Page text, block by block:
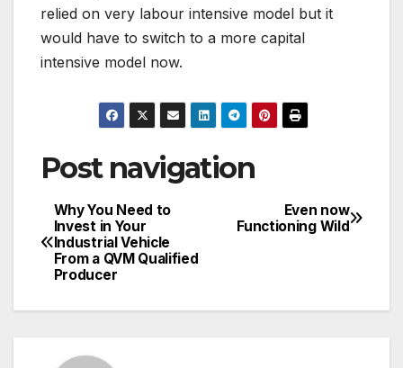
relied on very labour intensive model but it
would have to switch to a more capital
intensive model now.
Post navigation
Even now
Functioning Wild
Why You Need to
Invest in Your
Industrial Vehicle
From a QVM Qualified
Producer